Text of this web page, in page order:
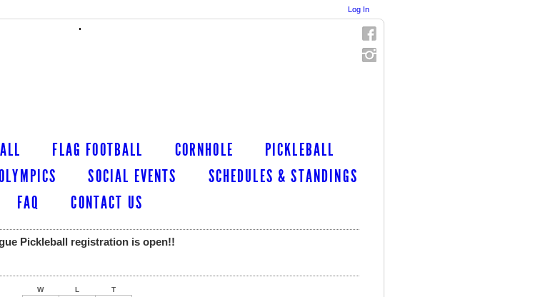
Log In
FLAG FOOTBALL CORNHOLE
PICKLEBALL
SOCIAL EVENTS
SCHEDULES & STANDINGS
FAQ
CONTACT US
Pickleball registration is open!!
W L T